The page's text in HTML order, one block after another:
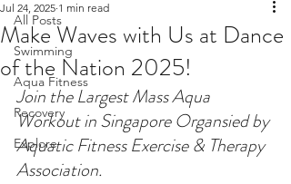
All Posts
Swimming
Aqua Fitness
Recovery
Explore
Make Waves with Us at Dance
of the Nation 2025!
Jul 24, 2025 1 min read
Join the Largest Mass Aqua
Workout in Singapore Organsied by
Aquatic Fitness Exercise & Therapy
Association.